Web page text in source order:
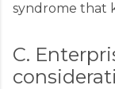
syndrome that
C.